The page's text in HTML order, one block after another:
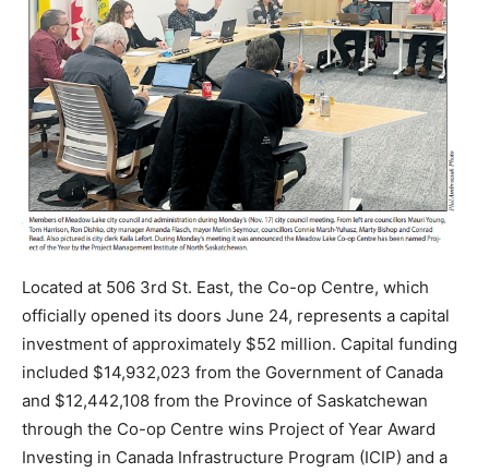
Located at 506 3rd St. East, the Co-op Centre, which
officially opened its doors June 24, represents a capital
investment of approximately $52 million. Capital funding
included $14,932,023 from the Government of Canada
and $12,442,108 from the Province of Saskatchewan
through the Co-op Centre wins Project of Year Award
Investing in Canada Infrastructure Program (ICIP) and a